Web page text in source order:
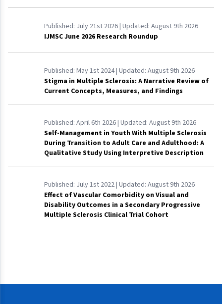
Published: July 21st 2026| Updated: August 9th 2026
IJMSC June 2026 Research Roundup
Published: May 1st 2024| Updated: August 9th 2026
Stigma in Multiple Sclerosis: A Narrative Review of
Current Concepts, Measures, and Findings
Published: April 6th 2026| Updated: August 9th 2026
Self-Management in Youth With Multiple Sclerosis
During Transition to Adult Care and Adulthood: A
Qualitative Study Using Interpretive Description
Published: July 1st 2022| Updated: August 9th 2026
Effect of Vascular Comorbidity on Visual and
Disability Outcomes in a Secondary Progressive
Multiple Sclerosis Clinical Trial Cohort